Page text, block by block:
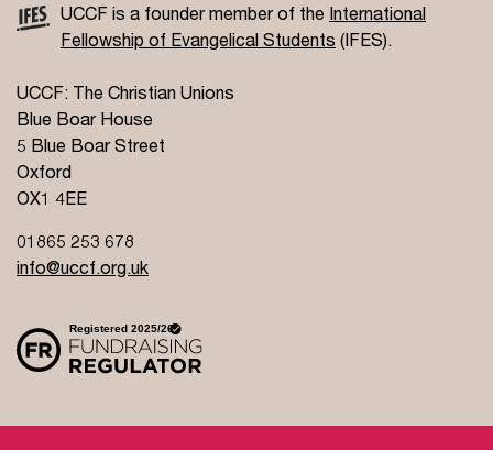
UCCF is a founder member of the International
Fellowship of Evangelical Students (IFES).
UCCF: The Christian Unions
Blue Boar House
5 Blue Boar Street
Oxford
OX1 4EE
01865 253 678
info@uccf.org.uk